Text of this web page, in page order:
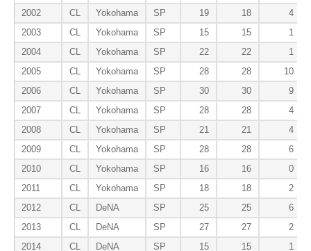
2002
CL Yokohama SP 19 18
4
2003
CL Yokohama SP 15 15
1
2004
CL Yokohama SP 22 22
1
2005
CL Yokohama SP 28 28
10
2006
CL Yokohama SP 30 30
9
2007
CL Yokohama SP 28 28
4
2008
CL Yokohama SP 21 21
4
2009
CL Yokohama SP 28 28
6
2010
CL Yokohama SP 16 16
0
2011
CL Yokohama SP 18 18
2
2012
CL DeNA SP 25 25
6
2013
CL DeNA SP 27 27
2
2014
CL DeNA SP 15 15
1